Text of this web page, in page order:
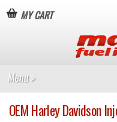
MY CART
OEM Harley Davidson